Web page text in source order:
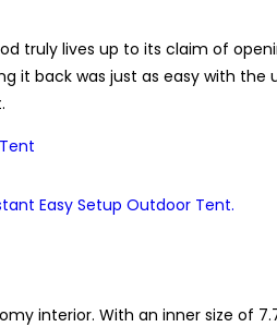
truly lives up to its claim of
back was just as easy with
interior. With an inner size of